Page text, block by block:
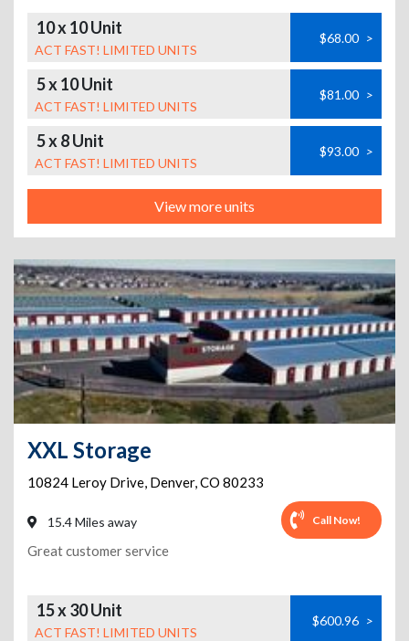
10 x 10 Unit
ACT FAST! LIMITED UNITS
$68.00 >
5 x 10 Unit
ACT FAST! LIMITED UNITS
$81.00 >
5 x 8 Unit
ACT FAST! LIMITED UNITS
$93.00 >
View more units
XXL Storage
10824 Leroy Drive, Denver,CO 80233
15.4 Miles away Call Now!
Great customer service
15 x 30 Unit
ACT FAST! LIMITED UNITS
$600.96 >